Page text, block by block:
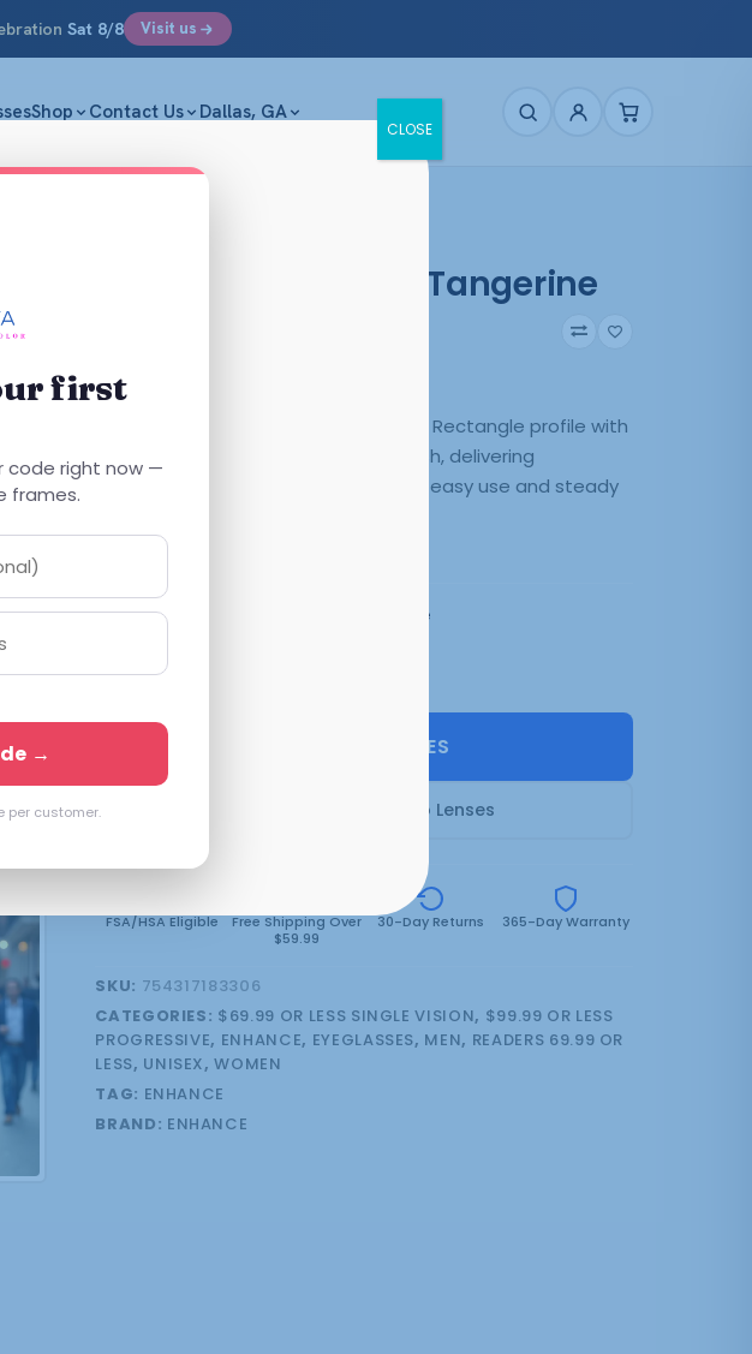
Sat 8/8 Visit us
Shop Contact Us Dallas, GA
Enhance 4030 Matt Tangerine
$44.99
Enhance 4030 Matt Tangerine pairs a Rectangle profile with
Plastic construction in a versatile finish, delivering
comfortable, everyday wear. Built for easy use and steady
Available in 3 colors: Matt Tangerine
SELECT LENSES
Frame Only — Demo Lenses
FSA/HSA Eligible
Free Shipping Over
$59.99
30-Day Returns 365-Day Warranty
SKU: 754317183306
CATEGORIES: $69.99 OR LESS SINGLE VISION, $99.99 OR LESS
PROGRESSIVE, ENHANCE, EYEGLASSES, MEN, READERS 69.99 OR
LESS, UNISEX,WOMEN
TAG: ENHANCE
BRAND: ENHANCE
first
code right now —
frames.
→
per customer.
CLOSE